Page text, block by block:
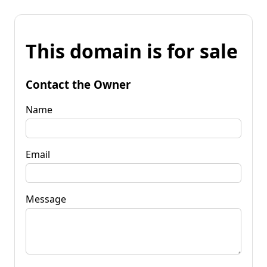
This domain is for sale
Contact the Owner
Name
Email
Message